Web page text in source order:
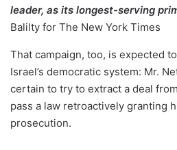
leader, as its longest-serving
Balilty for The New York Times
That campaign, too, is expected
Israel’s democratic system: Mr.
certain to try to extract a deal
pass a law retroactively granting
prosecution.